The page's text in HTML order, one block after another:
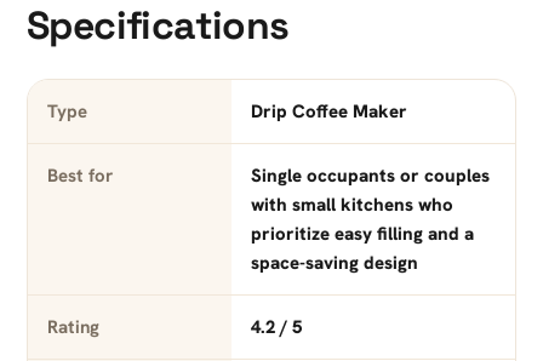
Specifications
Type Drip Coffee Maker
Best for
Single occupants or couples
with small kitchens who
prioritize easy filling and a
space-saving design
Rating 4.2 / 5